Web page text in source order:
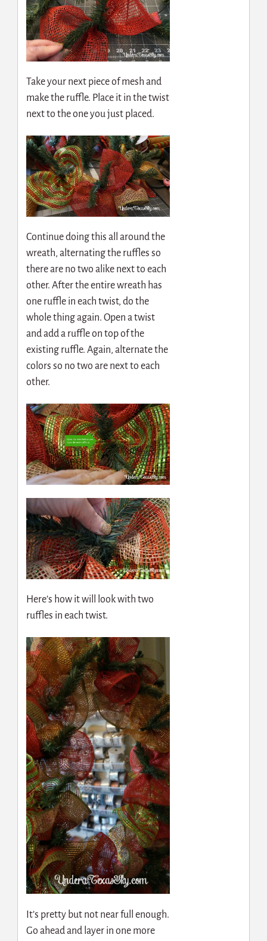
Take your next piece of mesh and
make the ruffle. Place it in the twist
next to the one you just placed.
Continue doing this all around the
wreath, alternating the ruffles so
there are no two alike next to each
other. After the entire wreath has
one ruffle in each twist, do the
whole thing again. Open a twist
and add a ruffle on top of the
existing ruffle. Again, alternate the
colors so no two are next to each
other.
Here’s how it will look with two
ruffles in each twist.
It’s pretty but not near full enough.
Go ahead and layer in one more